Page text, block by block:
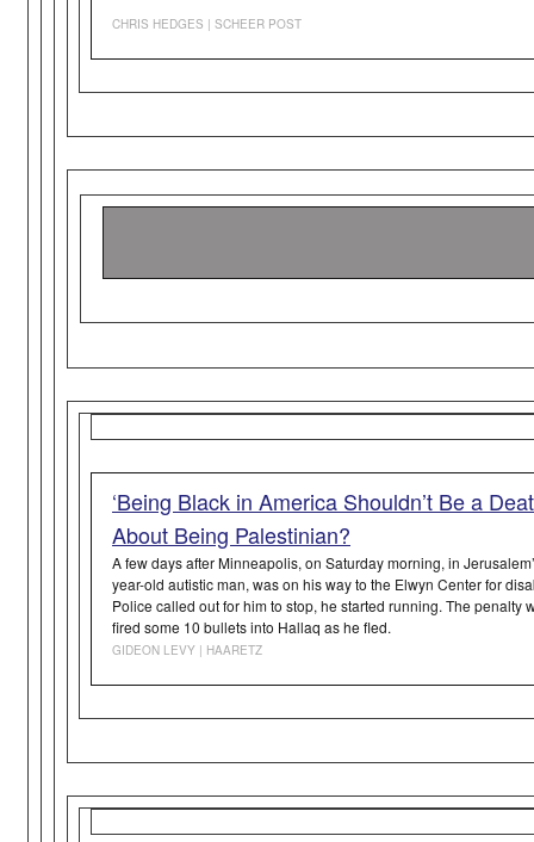
CHRIS HEDGES | SCHEER POST
‘Being Black in America Shouldn’t Be a
About Being Palestinian?
A few days after Minneapolis, on Saturday morning, in
year-old autistic man, was on his way to the Elwyn Center for
Police called out for him to stop, he started running. The penalty
fired some 10 bullets into Hallaq as he fled.
GIDEON LEVY | HAARETZ